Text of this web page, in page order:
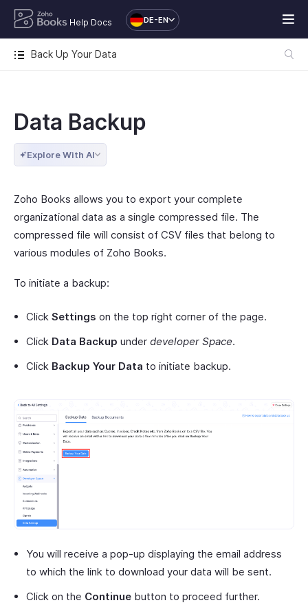
Help Docs DE-EN
Back Up Your Data
Data Backup
Explore With AI
Zoho Books allows you to export your complete
organizational data as a single compressed file. The
compressed file will consist of CSV files that belong to
various modules of Zoho Books.
To initiate a backup:
Click Settings on the top right corner of the page.
Click Data Backup under developer Space.
Click Backup Your Data to initiate backup.
You will receive a pop-up displaying the email address
to which the link to download your data will be sent.
Click on the Continue button to proceed further.